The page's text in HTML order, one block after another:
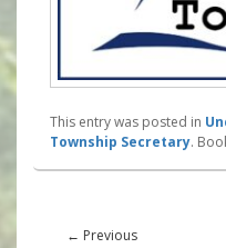
This entry was posted in
Township Secretary.
navigation
← PreviousPrevious